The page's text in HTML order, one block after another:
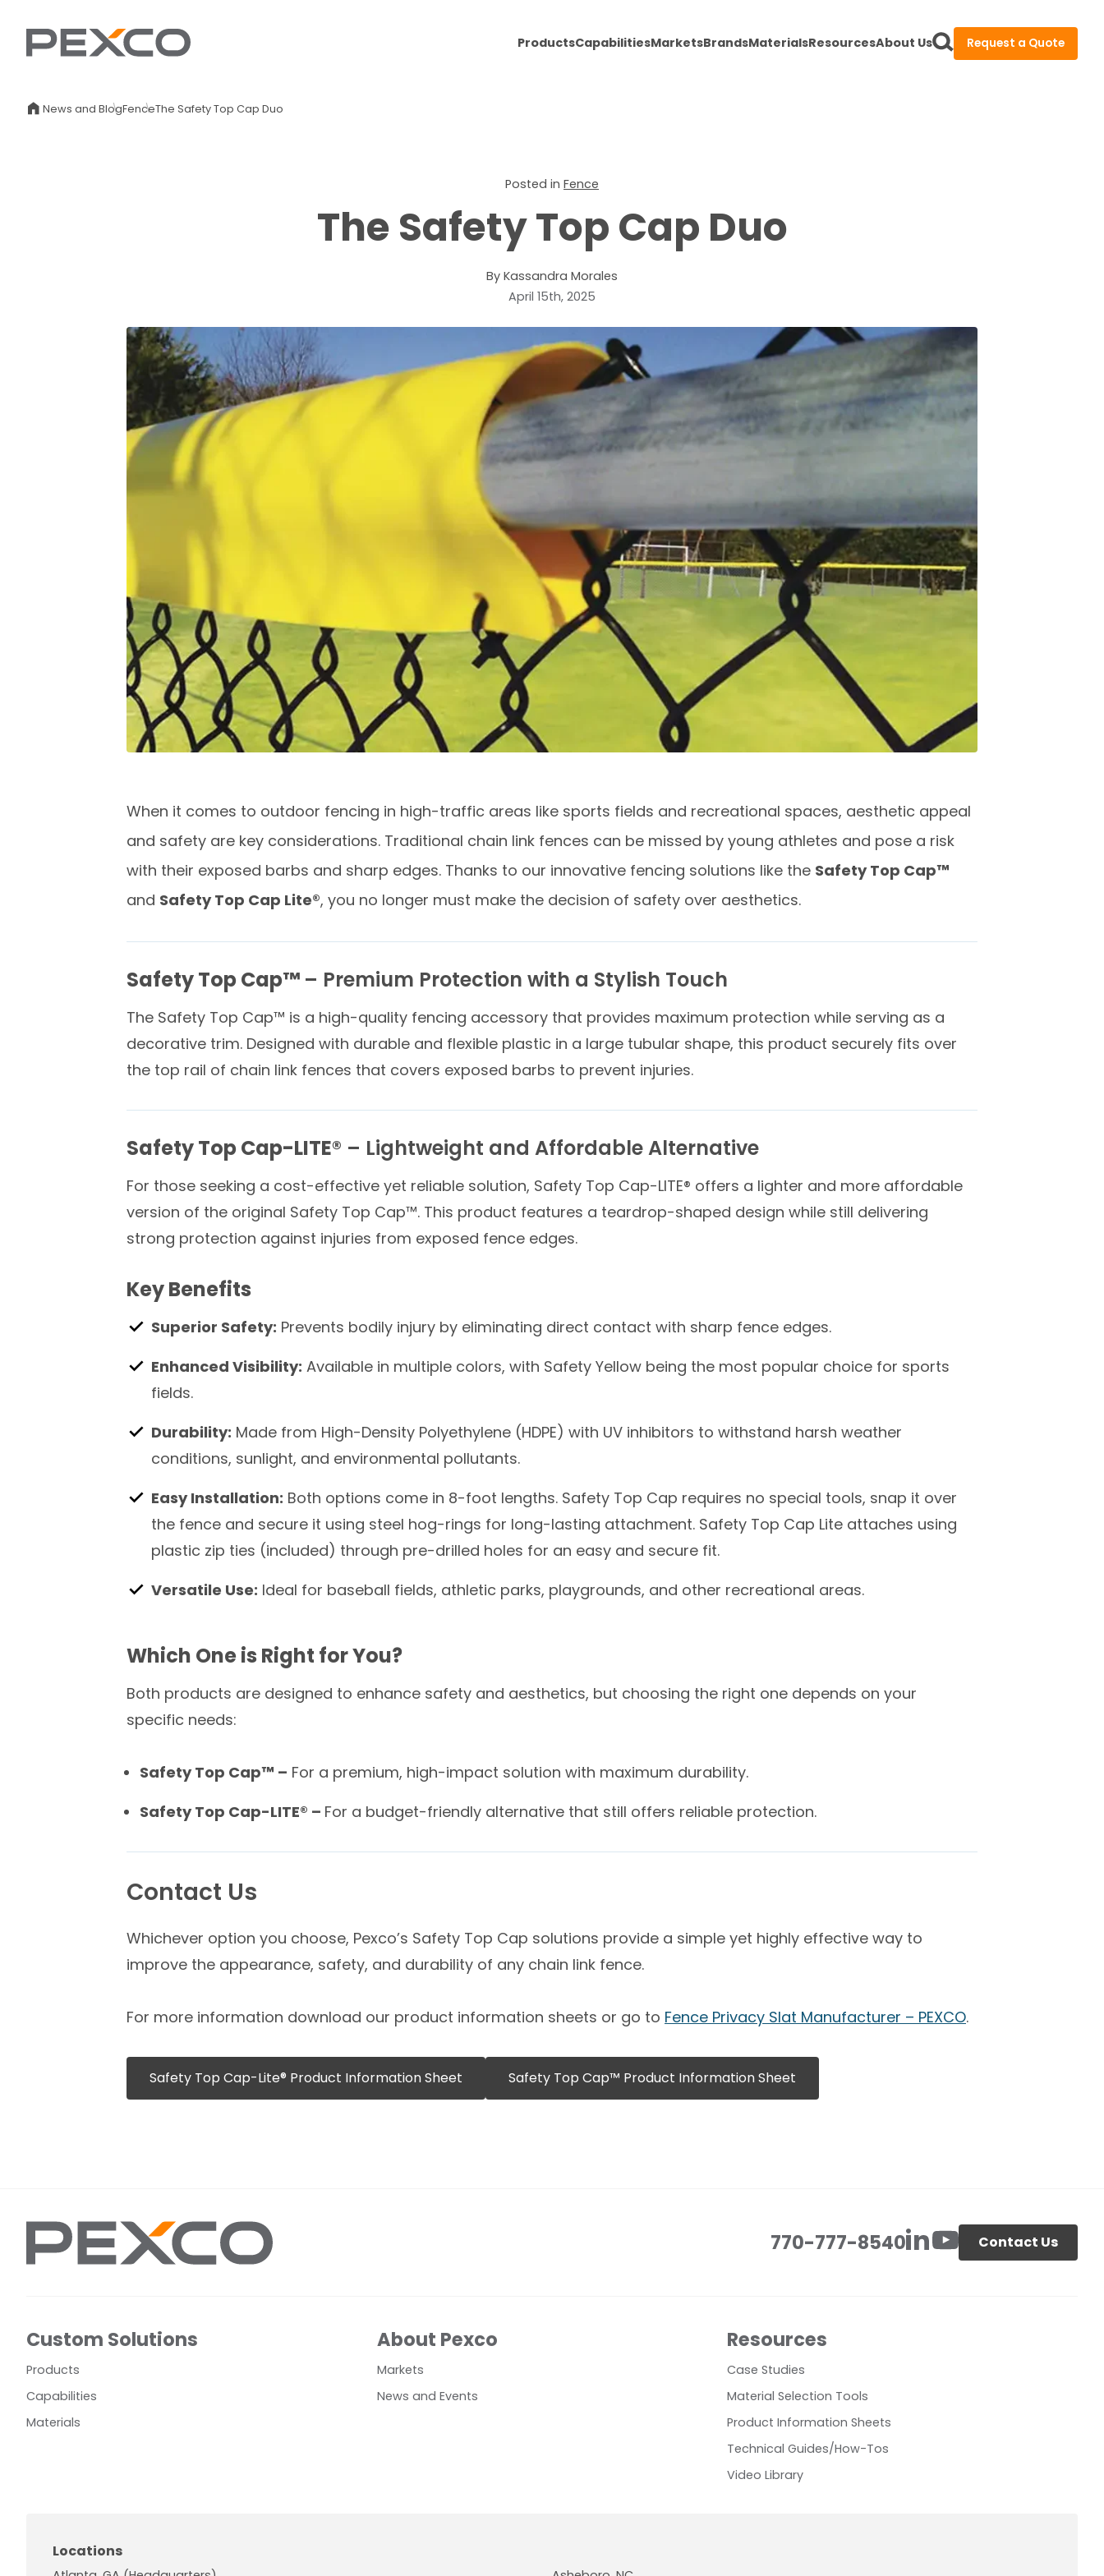
ProductsCapabilitiesMarketsBrandsMaterialsResourcesAbout Us Request a Quote
News and BlogFenceThe Safety Top Cap Duo
Posted in Fence
The Safety Top Cap Duo
By Kassandra Morales
April 15th, 2025
When it comes to outdoor fencing in high-traffic areas like sports fields and recreational spaces, aesthetic appeal
and safety are key considerations. Traditional chain link fences can be missed by young athletes and pose a risk
with their exposed barbs and sharp edges. Thanks to our innovative fencing solutions like the Safety Top Cap™
and Safety Top Cap Lite®, you no longer must make the decision of safety over aesthetics.
Safety Top Cap™ – Premium Protection with a Stylish Touch
The Safety Top Cap™ is a high-quality fencing accessory that provides maximum protection while serving as a
decorative trim. Designed with durable and flexible plastic in a large tubular shape, this product securely fits over
the top rail of chain link fences that covers exposed barbs to prevent injuries.
Safety Top Cap-LITE® – Lightweight and Affordable Alternative
For those seeking a cost-effective yet reliable solution, Safety Top Cap-LITE® offers a lighter and more affordable
version of the original Safety Top Cap™. This product features a teardrop-shaped design while still delivering
strong protection against injuries from exposed fence edges.
Key Benefits
Superior Safety: Prevents bodily injury by eliminating direct contact with sharp fence edges.
Enhanced Visibility: Available in multiple colors, with Safety Yellow being the most popular choice for sports
fields.
Durability: Made from High-Density Polyethylene (HDPE) with UV inhibitors to withstand harsh weather
conditions, sunlight, and environmental pollutants.
Easy Installation: Both options come in 8-foot lengths. Safety Top Cap requires no special tools, snap it over
the fence and secure it using steel hog-rings for long-lasting attachment. Safety Top Cap Lite attaches using
plastic zip ties (included) through pre-drilled holes for an easy and secure fit.
Versatile Use: Ideal for baseball fields, athletic parks, playgrounds, and other recreational areas.
Which One is Right for You?
Both products are designed to enhance safety and aesthetics, but choosing the right one depends on your
specific needs:
Safety Top Cap™ – For a premium, high-impact solution with maximum durability.
Safety Top Cap-LITE® – For a budget-friendly alternative that still offers reliable protection.
Contact Us
Whichever option you choose, Pexco’s Safety Top Cap solutions provide a simple yet highly effective way to
improve the appearance, safety, and durability of any chain link fence.
For more information download our product information sheets or go to Fence Privacy Slat Manufacturer – PEXCO.
Safety Top Cap-Lite® Product Information Sheet Safety Top Cap™ Product Information Sheet
770-777-8540 Contact Us
Custom Solutions
Products
Capabilities
Materials
About Pexco
Markets
News and Events
Resources
Case Studies
Material Selection Tools
Product Information Sheets
Technical Guides/How-Tos
Video Library
Locations